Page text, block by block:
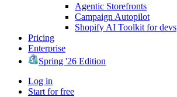
Agentic Storefronts
Campaign Autopilot
Shopify AI Toolkit for devs
Pricing
Enterprise
Spring '26 Edition
Log in
Start for free